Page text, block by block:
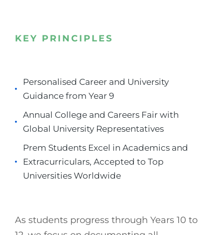
As students progress through Years 10 to
KEY PRINCIPLES
Personalised Career and University
Guidance from Year 9
Annual College and Careers Fair with
Global University Representatives
Prem Students Excel in Academics and
Extracurriculars, Accepted to Top
Universities Worldwide